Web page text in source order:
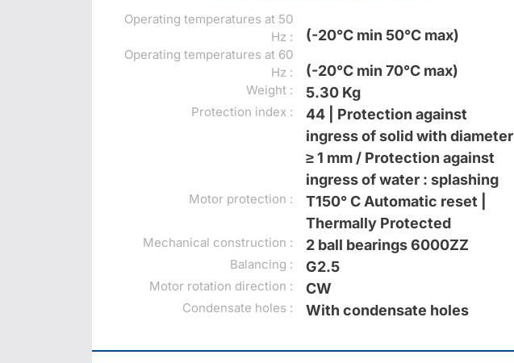
Operating temperatures at 50
Hz :
(-20°C min 50°C max)
Operating temperatures at 60
Hz :
(-20°C min 70°C max)
Weight : 5.30 Kg
Protection index :
44 | Protection against
ingress of solid with diameter
≥ 1 mm / Protection against
ingress of water : splashing
Motor protection :
T150° C Automatic reset |
Thermally Protected
Mechanical construction : 2 ball bearings 6000ZZ
Balancing : G2.5
Motor rotation direction : CW
Condensate holes : With condensate holes